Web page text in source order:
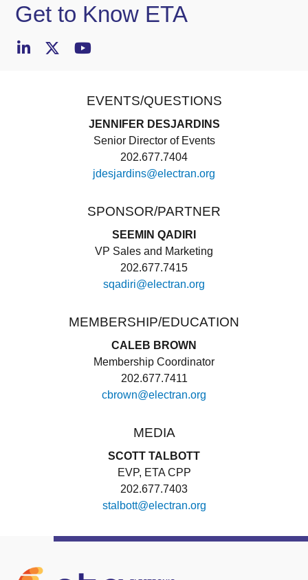
Get to Know ETA
EVENTS/QUESTIONS
JENNIFER DESJARDINS
Senior Director of Events
202.677.7404
jdesjardins@electran.org
SPONSOR/PARTNER
SEEMIN QADIRI
VP Sales and Marketing
202.677.7415
sqadiri@electran.org
MEMBERSHIP/EDUCATION
CALEB BROWN
Membership Coordinator
202.677.7411
cbrown@electran.org
MEDIA
SCOTT TALBOTT
EVP, ETA CPP
202.677.7403
stalbott@electran.org